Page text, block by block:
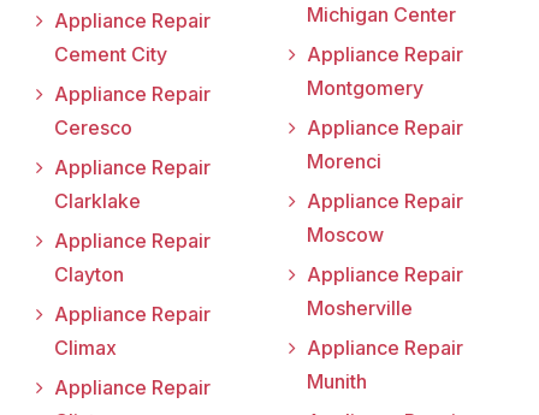
Appliance Repair
Cement City
Appliance Repair
Ceresco
Appliance Repair
Clarklake
Appliance Repair
Clayton
Appliance Repair
Climax
Appliance Repair
Michigan Center
Appliance Repair
Montgomery
Appliance Repair
Morenci
Appliance Repair
Moscow
Appliance Repair
Mosherville
Appliance Repair
Munith